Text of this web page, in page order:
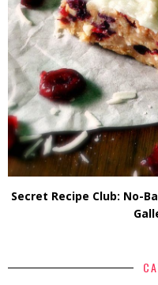
Secret Recipe Club: No-